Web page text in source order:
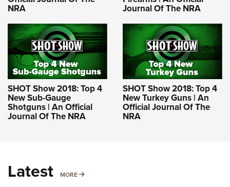
NRA Journal Of The NRA
SHOT Show 2018: Top 4
New Sub-Gauge
Shotguns | An Official
Journal Of The NRA
SHOT Show 2018: Top 4
New Turkey Guns | An
Official Journal Of The
NRA
Latest MORE MORE